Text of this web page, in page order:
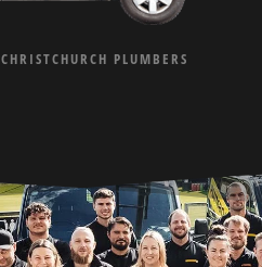
CHRISTCHURCH PLUMBERS